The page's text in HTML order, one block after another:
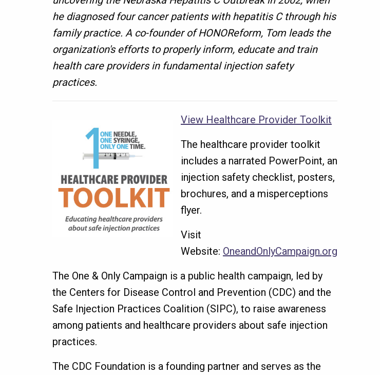
he diagnosed four cancer patients with hepatitis C through his
family practice. A co-founder of HONOReform, Tom leads the
organization's efforts to properly inform, educate and train
health care providers in fundamental injection safety
practices.
View Healthcare Provider Toolkit
The healthcare provider toolkit
includes a narrated PowerPoint, an
injection safety checklist, posters,
brochures, and a misperceptions
flyer.
Visit
Website: OneandOnlyCampaign.org
The One & Only Campaign is a public health campaign, led by
the Centers for Disease Control and Prevention (CDC) and the
Safe Injection Practices Coalition (SIPC), to raise awareness
among patients and healthcare providers about safe injection
practices.
The CDC Foundation is a founding partner and serves as the